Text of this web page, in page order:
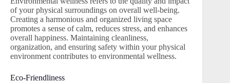
of your physical surroundings on overall well-being.
Creating a harmonious and organized living space
promotes a sense of calm, reduces stress, and enhances
overall happiness. Maintaining cleanliness,
organization, and ensuring safety within your physical
environment contributes to environmental wellness.
Eco-Friendliness